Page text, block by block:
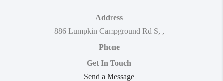
Address
886 Lumpkin Campground Rd S, ,
Phone
Get In Touch
Send a Message